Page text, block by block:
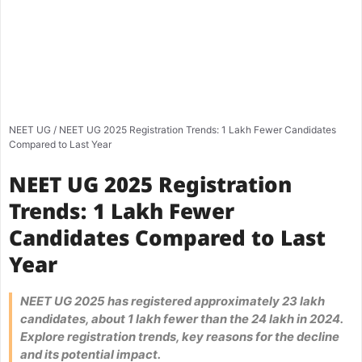
NEET UG / NEET UG 2025 Registration Trends: 1 Lakh Fewer Candidates
Compared to Last Year
NEET UG 2025 Registration
Trends: 1 Lakh Fewer
Candidates Compared to Last
Year
NEET UG 2025 has registered approximately 23 lakh
candidates, about 1 lakh fewer than the 24 lakh in 2024.
Explore registration trends, key reasons for the decline
and its potential impact.